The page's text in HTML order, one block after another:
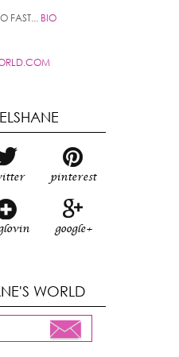
FAST... BIO
pinterest
google+
WORLD